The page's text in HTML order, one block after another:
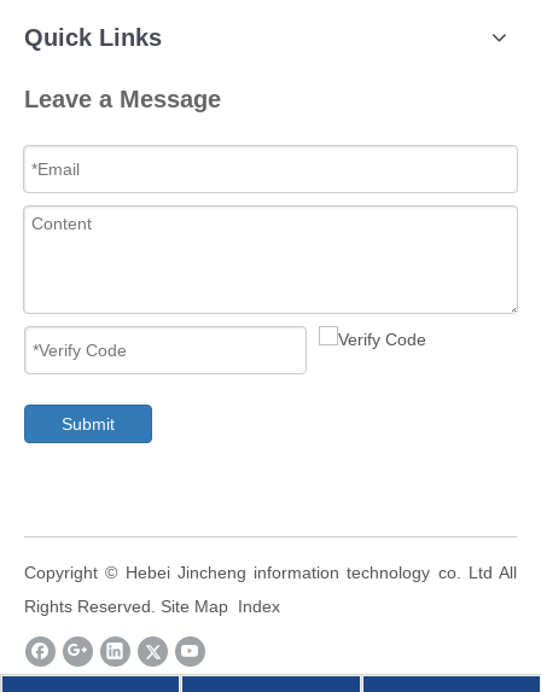
Quick Links
Leave a Message
Submit
​Copyright © Hebei Jincheng information technology co. Ltd All
Rights Reserved. Site Map Index